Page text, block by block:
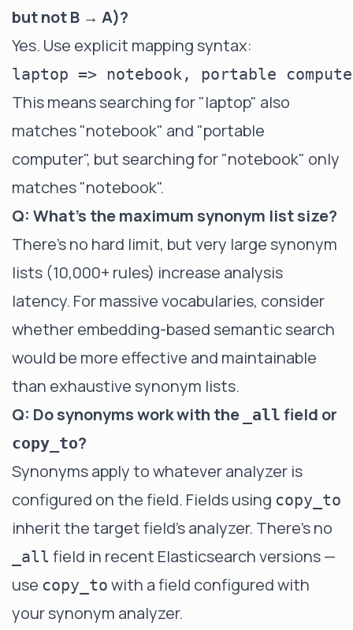
but not B → A)?
Yes. Use explicit mapping syntax:
This means searching for "laptop" also
matches "notebook" and "portable
computer", but searching for "notebook" only
matches "notebook".
Q: What's the maximum synonym list size?
There's no hard limit, but very large synonym
lists (10,000+ rules) increase analysis
latency. For massive vocabularies, consider
whether embedding-based semantic search
would be more effective and maintainable
than exhaustive synonym lists.
Q: Do synonyms work with the
_all field or
copy_to?
Synonyms apply to whatever analyzer is
configured on the field. Fields using copy_to
inherit the target field's analyzer. There's no
_all field in recent Elasticsearch versions —
use copy_to with a field configured with
your synonym analyzer.